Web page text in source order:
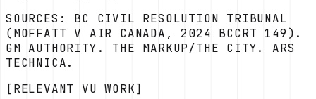
SOURCES: BC CIVIL RESOLUTION TRIBUNAL
(MOFFATT V AIR CANADA, 2024 BCCRT 149).
GM AUTHORITY. THE MARKUP/THE CITY. ARS
TECHNICA.
[RELEVANT VU WORK]